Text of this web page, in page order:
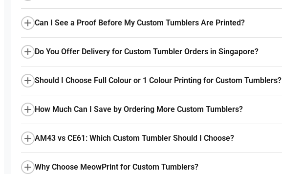
Can I See a Proof Before My Custom Tumblers Are Printed?
Do You Offer Delivery for Custom Tumbler Orders in Singapore?
Should I Choose Full Colour or 1 Colour Printing for Custom Tumblers?
How Much Can I Save by Ordering More Custom Tumblers?
AM43 vs CE61: Which Custom Tumbler Should I Choose?
Why Choose MeowPrint for Custom Tumblers?